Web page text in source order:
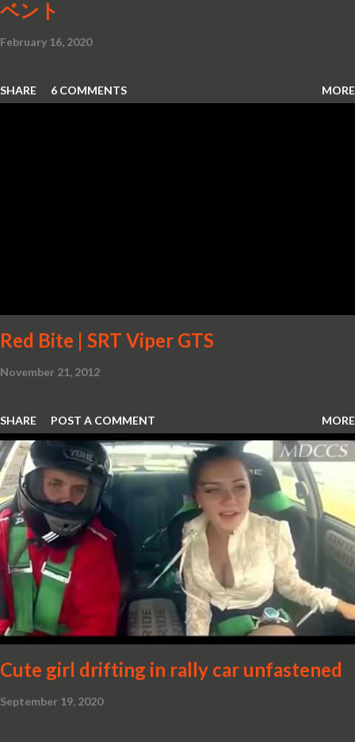
ベント
February 16, 2020
SHARE 6 COMMENTS MORE
Red Bite | SRT Viper GTS
November 21, 2012
SHARE POST A COMMENT MORE
Cute girl drifting in rally car unfastened
September 19, 2020